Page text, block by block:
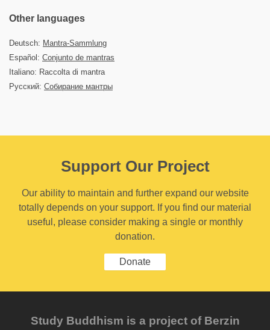
Other languages
Deutsch: Mantra-Sammlung
Español: Conjunto de mantras
Italiano: Raccolta di mantra
Русский: Собирание мантры
Support Our Project
Our ability to maintain and further expand our website
totally depends on your support. If you find our material
useful, please consider making a single or monthly
donation.
Donate
Study Buddhism is a project of Berzin